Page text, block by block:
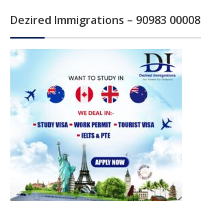
Dezired Immigrations – 90983 00008